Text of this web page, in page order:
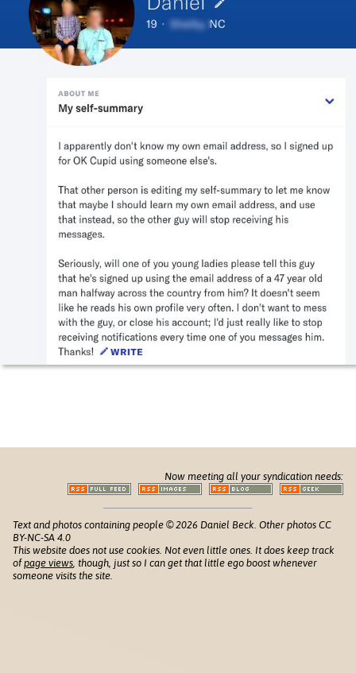
Now meeting all your syndication needs:
Text and photos containing people © 2026 Daniel Beck. Other photos CC
BY-NC-SA 4.0
This website does not use cookies. Not even little ones. It does keep track
ofpage views, though, just so I can get that little ego boost whenever
someone visits the site.